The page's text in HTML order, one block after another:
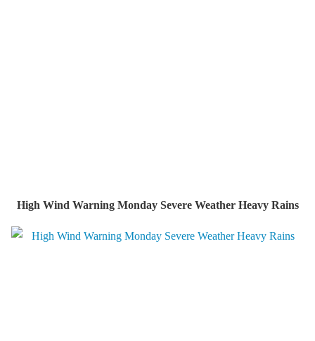
High Wind Warning Monday Severe Weather Heavy Rains